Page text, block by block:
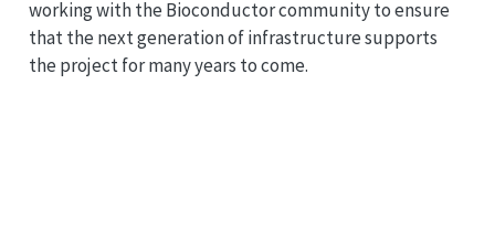
working with the Bioconductor community to ensure
that the next generation of infrastructure supports
the project for many years to come.